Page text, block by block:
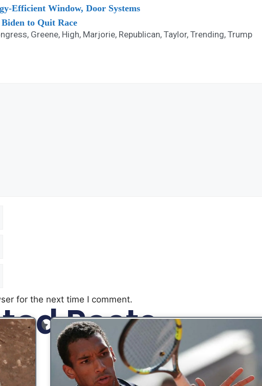
Efficient Window, Door Systems
to Quit Race
, Greene, High, Marjorie, Republican, Taylor, Trending, Trump
for the next time I comment.
Posts